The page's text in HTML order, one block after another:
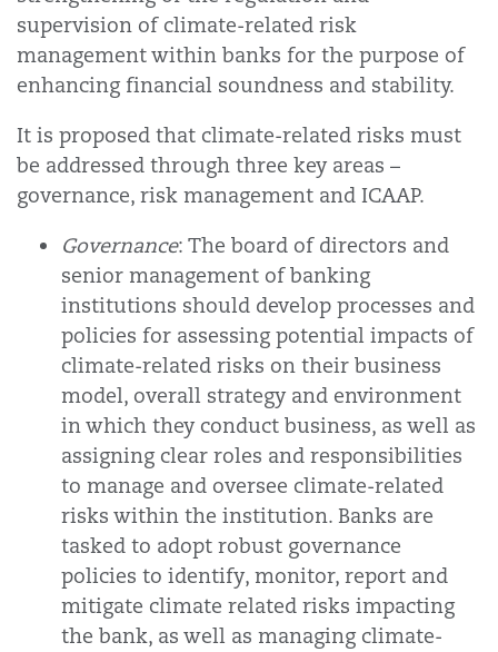
supervision of climate-related risk
management within banks for the purpose of
enhancing financial soundness and stability.
It is proposed that climate-related risks must
be addressed through three key areas –
governance, risk management and ICAAP.
Governance: The board of directors and
senior management of banking
institutions should develop processes and
policies for assessing potential impacts of
climate-related risks on their business
model, overall strategy and environment
in which they conduct business, as well as
assigning clear roles and responsibilities
to manage and oversee climate-related
risks within the institution. Banks are
tasked to adopt robust governance
policies to identify, monitor, report and
mitigate climate related risks impacting
the bank, as well as managing climate-